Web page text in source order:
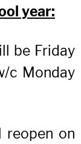
year:
be Friday
c Monday
reopen on